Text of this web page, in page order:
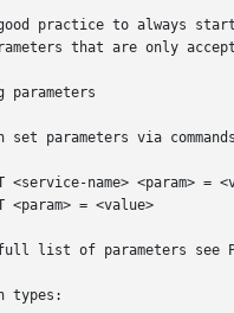
practice to always
that are only
parameters
set parameters via
list of parameters see
types: